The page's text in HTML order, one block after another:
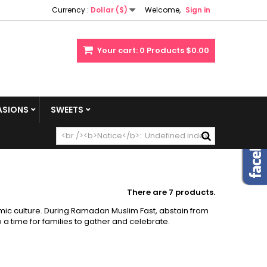
Welcome, Sign in
Currency : Dollar ($)
Your cart: 0 Products $0.00
SWEETS
There are 7 products.
culture. During Ramadan Muslim Fast, abstain from
time for families to gather and celebrate.